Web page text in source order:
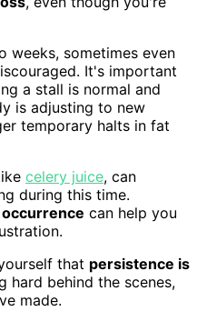
weeks, sometimes even
It's important
a stall is normal and
is adjusting to new
temporary halts in fat
celery juice, can
during this time.
can help you
that persistence is
hard behind the scenes,
made.